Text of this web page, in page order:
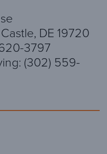
DE 19720
3797
(302) 559-